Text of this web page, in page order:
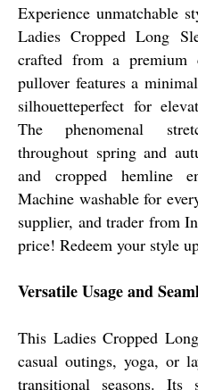
Experience unmatchable
Ladies Cropped Long
crafted from a premium
pullover features a
silhouetteperfect for
The phenomenal
throughout spring and
and cropped hemline
Machine washable for
supplier, and trader from
price! Redeem your style
Versatile Usage and
This Ladies Cropped
casual outings, yoga, or
transitional seasons.